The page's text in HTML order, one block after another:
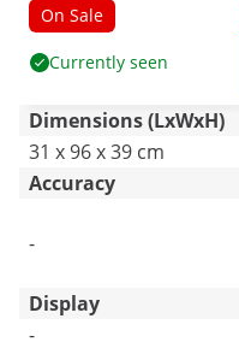
Hotplate
On Sale
Currently seen
Dimensions (LxWxH)
31 x 96 x 39 cm
Accuracy
-
Display
-